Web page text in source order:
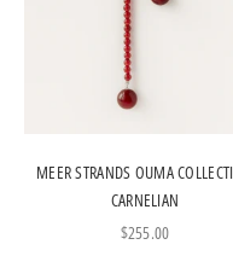
MEER STRANDS OUMA
CARNELIAN
Sale price
$255.00